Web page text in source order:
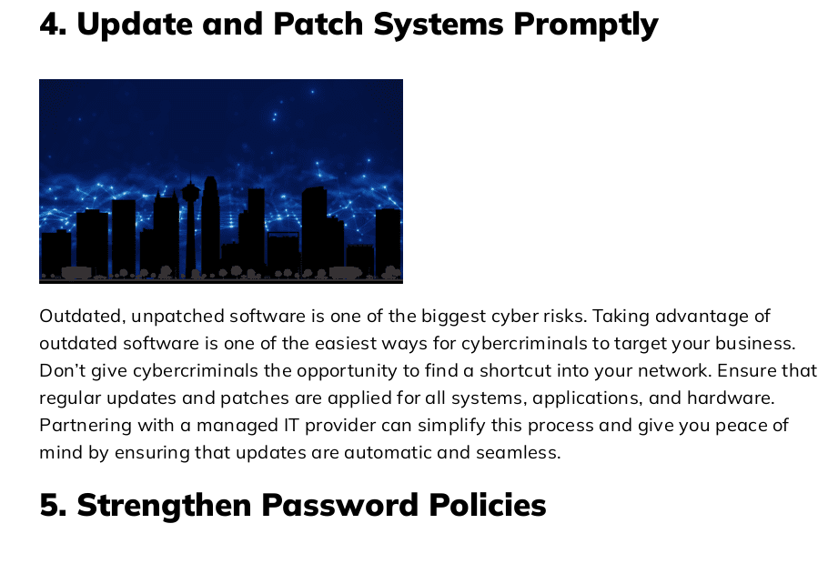
4. Update and Patch Systems Promptly
Outdated, unpatched software is one of the biggest cyber risks. Taking advantage of
outdated software is one of the easiest ways for cybercriminals to target your business.
Don’t give cybercriminals the opportunity to find a shortcut into your network. Ensure that
regular updates and patches are applied for all systems, applications, and hardware.
Partnering with a managed IT provider can simplify this process and give you peace of
mind by ensuring that updates are automatic and seamless.
5. Strengthen Password Policies